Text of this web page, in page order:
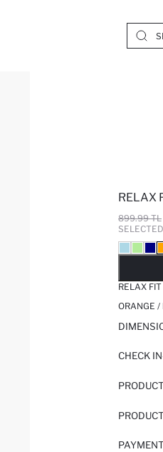
RELAX
899.99 TL
RELAX
ORANGE /
CHECK